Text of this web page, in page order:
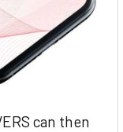
can then